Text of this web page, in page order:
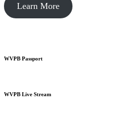
Learn More
WVPB Passport
WVPB Live Stream